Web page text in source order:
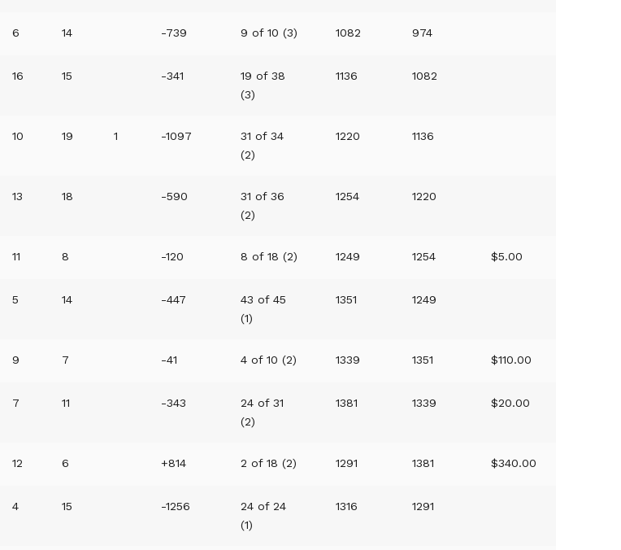
6 14 -739 9 of 10 (3) 1082 974
16 15 -341
19 of 38
(3)
1136 1082
10 19 1 -1097
31 of 34
(2)
1220 1136
13 18 -590
31 of 36
(2)
1254 1220
11 8 -120 8 of 18 (2) 1249 1254 $5.00
5 14 -447
43 of 45
(1)
1351 1249
9 7 -41 4 of 10 (2) 1339 1351 $110.00
7 11 -343
24 of 31
(2)
1381 1339 $20.00
12 6 +814 2 of 18 (2) 1291 1381 $340.00
4 15 -1256
24 of 24
(1)
1316 1291